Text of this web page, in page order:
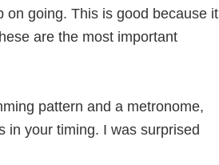
on going. This is good because it
are the most important
pattern and a metronome,
in your timing. I was surprised